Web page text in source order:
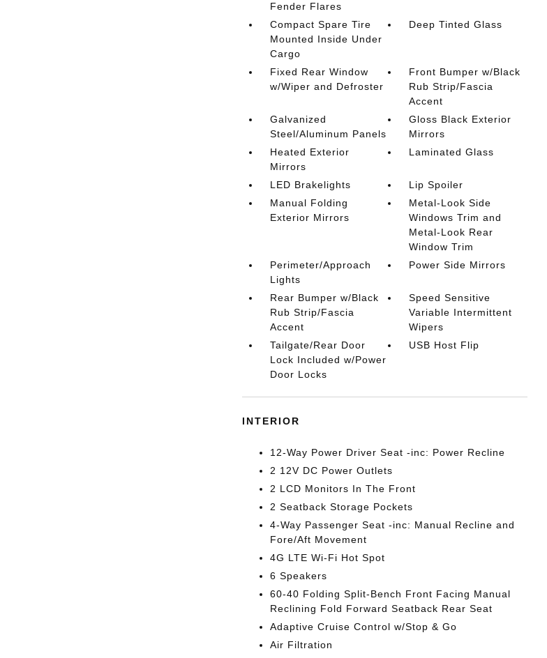
Fender Flares
Compact Spare Tire
Mounted Inside Under
Cargo
Deep Tinted Glass
Fixed Rear Window
w/Wiper and Defroster
Front Bumper w/Black
Rub Strip/Fascia
Accent
Galvanized
Steel/Aluminum Panels
Gloss Black Exterior
Mirrors
Heated Exterior
Mirrors
Laminated Glass
LED Brakelights
Lip Spoiler
Manual Folding
Exterior Mirrors
Metal-Look Side
Windows Trim and
Metal-Look Rear
Window Trim
Perimeter/Approach
Lights
Power Side Mirrors
Rear Bumper w/Black
Rub Strip/Fascia
Accent
Speed Sensitive
Variable Intermittent
Wipers
Tailgate/Rear Door
Lock Included w/Power
Door Locks
USB Host Flip
INTERIOR
12-Way Power Driver Seat -inc: Power Recline
2 12V DC Power Outlets
2 LCD Monitors In The Front
2 Seatback Storage Pockets
4-Way Passenger Seat -inc: Manual Recline and
Fore/Aft Movement
4G LTE Wi-Fi Hot Spot
6 Speakers
60-40 Folding Split-Bench Front Facing Manual
Reclining Fold Forward Seatback Rear Seat
Adaptive Cruise Control w/Stop & Go
Air Filtration